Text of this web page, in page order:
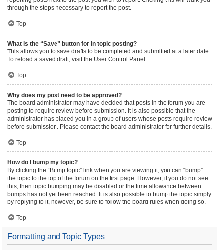
through the steps necessary to report the post.
Top
What is the “Save” button for in topic posting?
This allows you to save drafts to be completed and submitted at a later date.
To reload a saved draft, visit the User Control Panel.
Top
Why does my post need to be approved?
The board administrator may have decided that posts in the forum you are
posting to require review before submission. It is also possible that the
administrator has placed you in a group of users whose posts require review
before submission. Please contact the board administrator for further details.
Top
How do I bump my topic?
By clicking the “Bump topic” link when you are viewing it, you can “bump”
the topic to the top of the forum on the first page. However, if you do not see
this, then topic bumping may be disabled or the time allowance between
bumps has not yet been reached. It is also possible to bump the topic simply
by replying to it, however, be sure to follow the board rules when doing so.
Top
Formatting and Topic Types